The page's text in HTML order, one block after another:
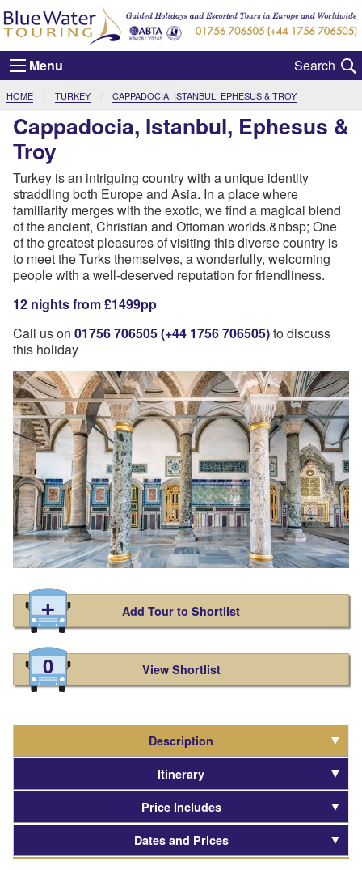
Menu
HOME TURKEY CURRENT:
CAPPADOCIA, ISTANBUL, EPHESUS & TROY
Cappadocia, Istanbul, Ephesus &
Troy
Turkey is an intriguing country with a unique identity
straddling both Europe and Asia. In a place where
familiarity merges with the exotic, we find a magical blend
of the ancient, Christian and Ottoman worlds.&nbsp; One
of the greatest pleasures of visiting this diverse country is
to meet the Turks themselves, a wonderfully, welcoming
people with a well-deserved reputation for friendliness.
12 nights from £1499pp
Call us on 01756 706505 (+44 1756 706505)to discuss
this holiday
Add Tour to Shortlist
View Shortlist
0
Description
Itinerary
Price Includes
Dates and Prices